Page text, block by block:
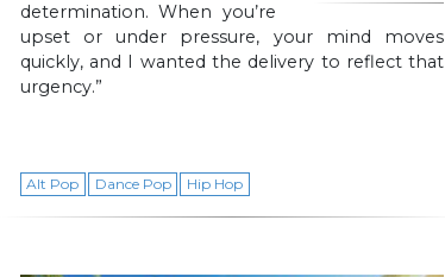
determination. When you’re
upset or under pressure, your mind moves
quickly, and I wanted the delivery to reflect that
urgency.”
Alt Pop Dance Pop Hip Hop